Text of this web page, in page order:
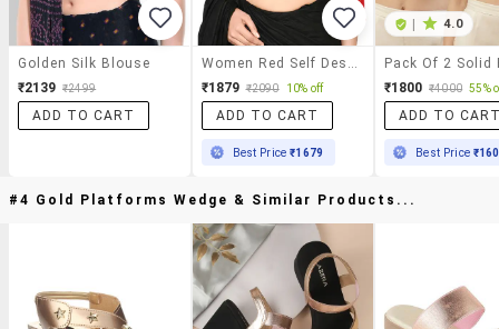
Golden Silk Blouse
₹2139 ₹2499
ADD TO CART
Women Red Self Design V Neck Stitched Blouse
₹1879 ₹2090 10% off
ADD TO CART
Best Price₹1679
| 4.0
₹1800 ₹4000 55%
ADD TO
Best Price
#4 Gold Platforms Wedge & Similar Products...